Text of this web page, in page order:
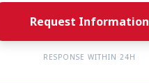
Request Information
RESPONSE WITHIN 24H